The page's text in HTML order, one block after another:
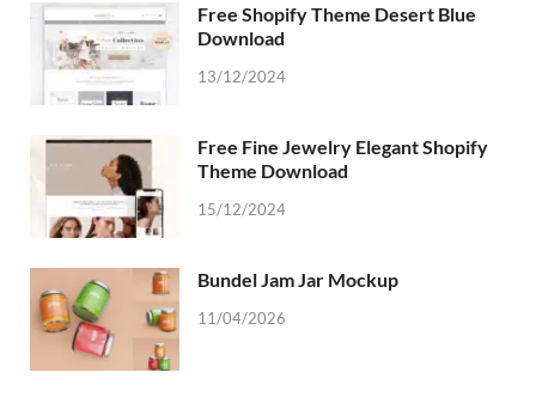
Free Shopify Theme Desert Blue
Download
13/12/2024
Free Fine Jewelry Elegant Shopify
Theme Download
15/12/2024
Bundel Jam Jar Mockup
11/04/2026